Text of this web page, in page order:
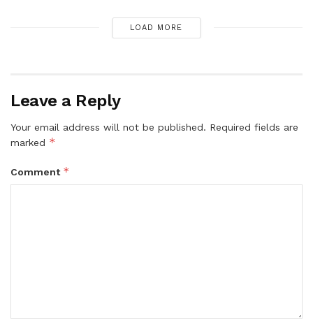
LOAD MORE
Leave a Reply
Your email address will not be published. Required fields are
marked *
Comment *